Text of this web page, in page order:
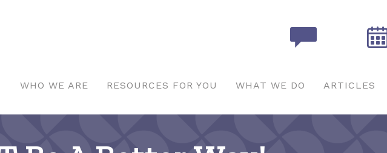
WHO WE ARE RESOURCES FOR YOU WHAT WE DO ARTICLES